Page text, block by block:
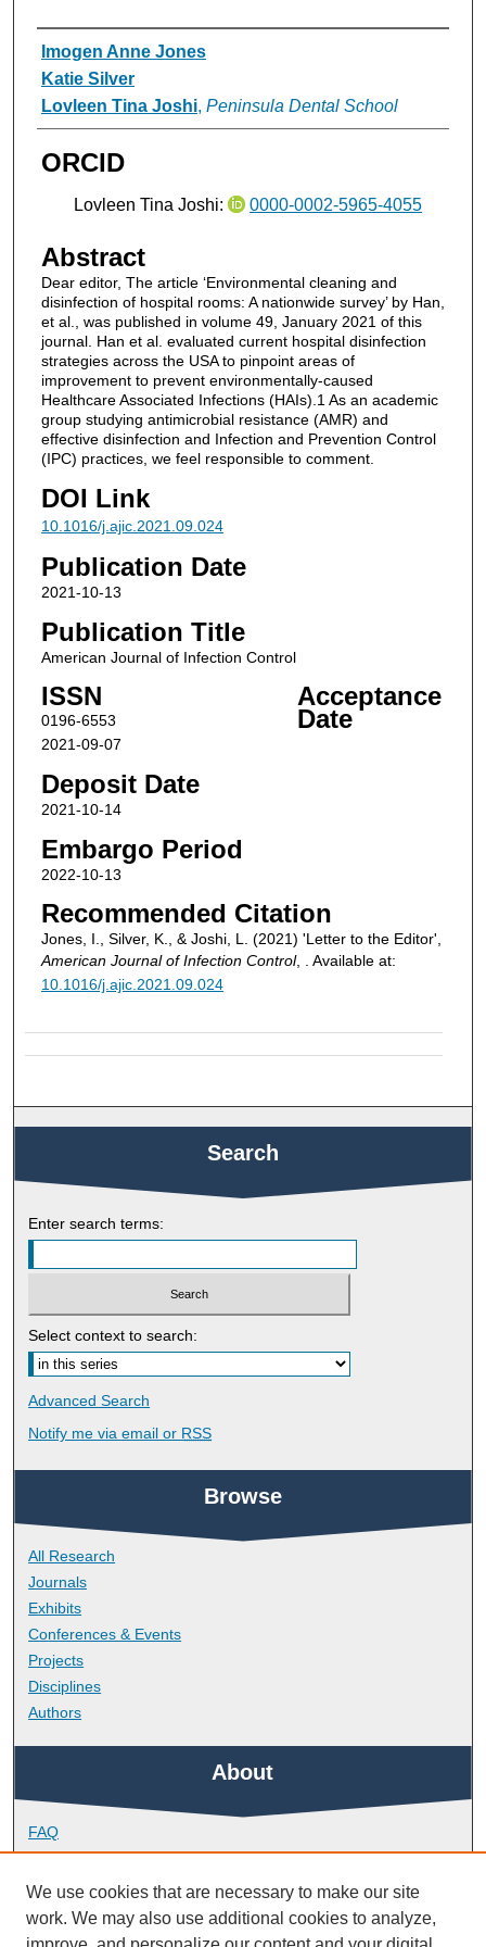
Authors
Imogen Anne Jones
Katie Silver
Lovleen Tina Joshi, Peninsula Dental School
ORCID
Lovleen Tina Joshi: 0000-0002-5965-4055
Abstract
Dear editor, The article ‘Environmental cleaning and
disinfection of hospital rooms: A nationwide survey’ by Han,
et al., was published in volume 49, January 2021 of this
journal. Han et al. evaluated current hospital disinfection
strategies across the USA to pinpoint areas of
improvement to prevent environmentally-caused
Healthcare Associated Infections (HAIs).1 As an academic
group studying antimicrobial resistance (AMR) and
effective disinfection and Infection and Prevention Control
(IPC) practices, we feel responsible to comment.
DOI Link
10.1016/j.ajic.2021.09.024
Publication Date
2021-10-13
Publication Title
American Journal of Infection Control
ISSN
0196-6553
Acceptance
Date
2021-09-07
Deposit Date
2021-10-14
Embargo Period
2022-10-13
Recommended Citation
Jones, I., Silver, K., & Joshi, L. (2021) 'Letter to the Editor',
American Journal of Infection Control, . Available at:
10.1016/j.ajic.2021.09.024
Search
Enter search terms:
Select context to search:
Advanced Search
Notify me via email or RSS
Browse
All Research
Journals
Exhibits
Conferences & Events
Projects
Disciplines
Authors
About
FAQ
Library Research Support
Contact
We use cookies that are necessary to make our site
work. We may also use additional cookies to analyze,